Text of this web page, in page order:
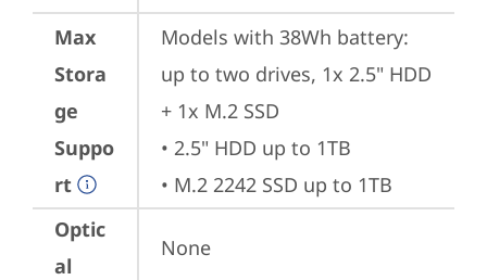
Max
Stora
ge
Suppo
rt
Models with 38Wh battery:
up to two drives, 1x 2.5" HDD
+ 1x M.2 SSD
• 2.5" HDD up to 1TB
• M.2 2242 SSD up to 1TB
Optic
al
None